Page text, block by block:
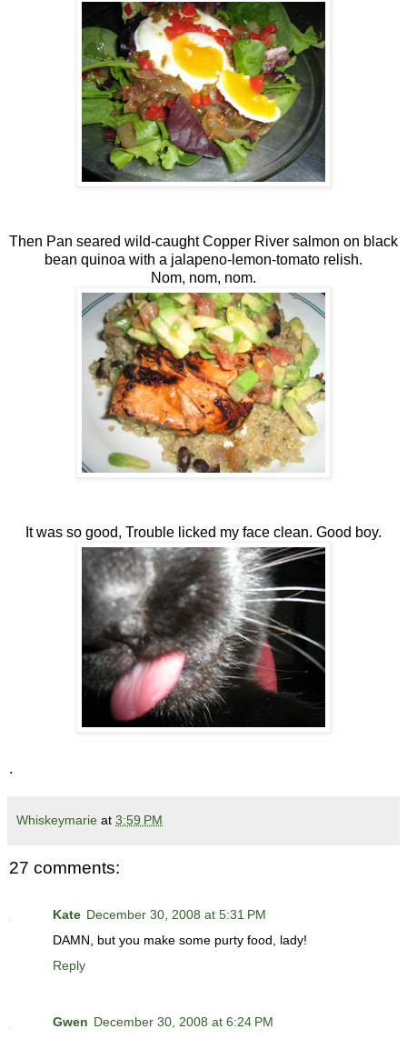
Then Pan seared wild-caught Copper River salmon on black
bean quinoa with a jalapeno-lemon-tomato relish.
Nom, nom, nom.
It was so good, Trouble licked my face clean. Good boy.
.
Whiskeymarie at 3:59 PM
27 comments:
Kate December 30, 2008 at 5:31 PM
DAMN, but you make some purty food, lady!
Reply
Gwen December 30, 2008 at 6:24 PM